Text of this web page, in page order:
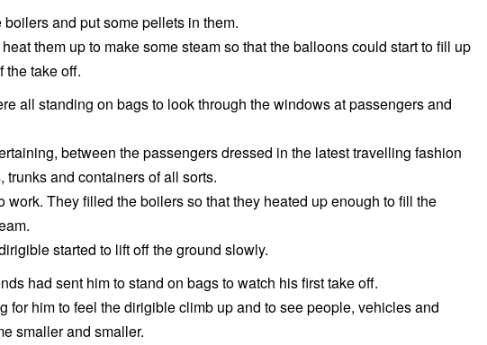
boilers and put some pellets in them.
them up to make some steam so that the balloons could start to fill up
the take off.
all standing on bags to look through the windows at passengers and
between the passengers dressed in the latest travelling fashion
trunks and containers of all sorts.
work. They filled the boilers so that they heated up enough to fill the
started to lift off the ground slowly.
had sent him to stand on bags to watch his first take off.
for him to feel the dirigible climb up and to see people, vehicles and
smaller and smaller.